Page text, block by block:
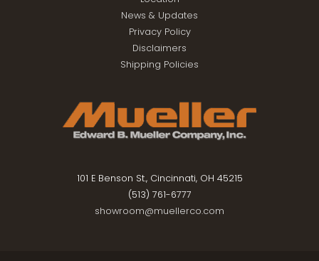
News & Updates
Privacy Policy
Disclaimers
Shipping Policies
101 E Benson St., Cincinnati, OH 45215
(513) 761-6777
showroom@muellerco.com